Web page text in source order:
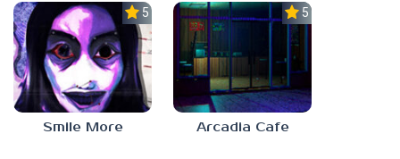
5.0
Smile More
5.0
Arcadia Cafe